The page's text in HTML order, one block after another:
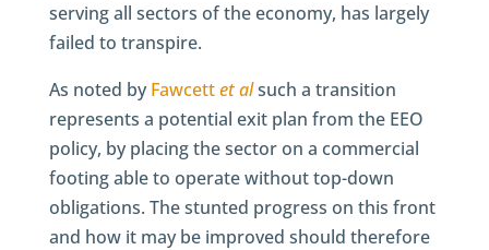
serving all sectors of the economy, has largely
failed to transpire.
As noted by Fawcettet alsuch a transition
represents a potential exit plan from the EEO
policy, by placing the sector on a commercial
footing able to operate without top-down
obligations. The stunted progress on this front
and how it may be improved should therefore